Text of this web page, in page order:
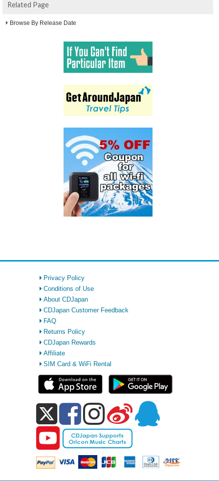
Related Page
Browse By Release Date
Privacy Policy
Conditions of Use
About CDJapan
CDJapan Customer Feedback
FAQ
Returns Policy
CDJapan Rewards
Affiliate
SIM Card & WiFi Rental